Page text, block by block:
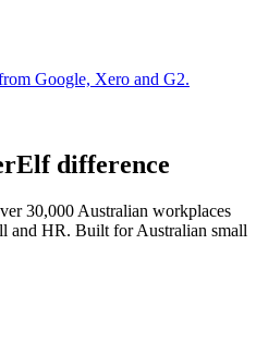
Google, Xero and G2.
difference
30,000 Australian workplaces
and HR. Built for Australian small